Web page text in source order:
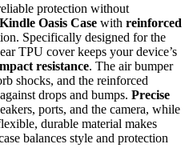
protection without
Oasis Case with reinforced
Specifically designed for the
TPU cover keeps your device’s
resistance. The air bumper
shocks, and the reinforced
drops and bumps. Precise
ports, and the camera, while
durable material makes
balances style and protection